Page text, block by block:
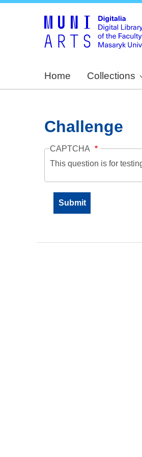
Home Collections
Challenge
CAPTCHA
This question is for